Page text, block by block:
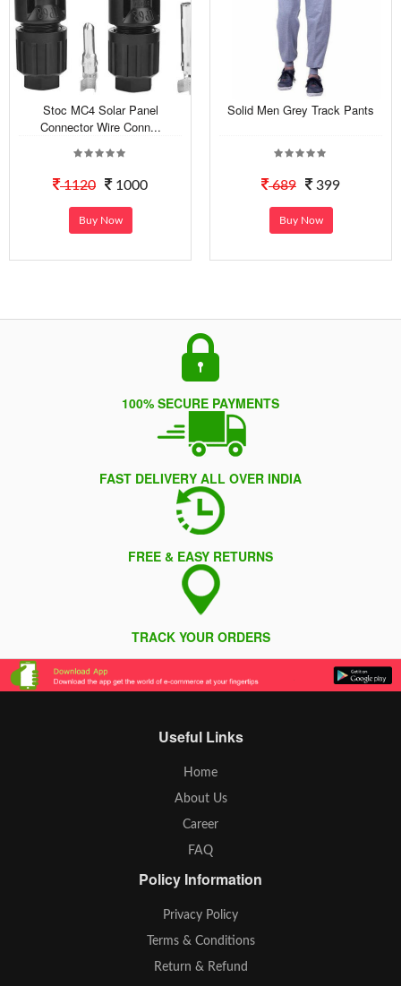
Stoc MC4 Solar Panel
Connector Wire Conn...
1120 1000
Buy Now
Solid Men Grey Track Pants
689 399
Buy Now
100% SECURE PAYMENTS
FAST DELIVERY ALL OVER INDIA
FREE & EASY RETURNS
TRACK YOUR ORDERS
Useful Links
Home
About Us
Career
FAQ
Policy Information
Privacy Policy
Terms & Conditions
Return & Refund